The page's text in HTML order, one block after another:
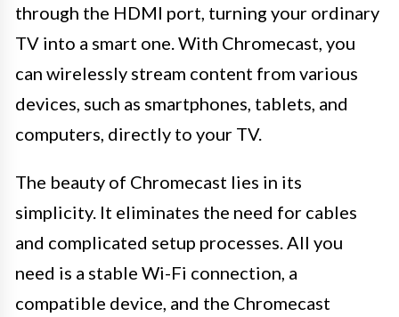
through the HDMI port, turning your ordinary
TV into a smart one. With Chromecast, you
can wirelessly stream content from various
devices, such as smartphones, tablets, and
computers, directly to your TV.
The beauty of Chromecast lies in its
simplicity. It eliminates the need for cables
and complicated setup processes. All you
need is a stable Wi-Fi connection, a
compatible device, and the Chromecast